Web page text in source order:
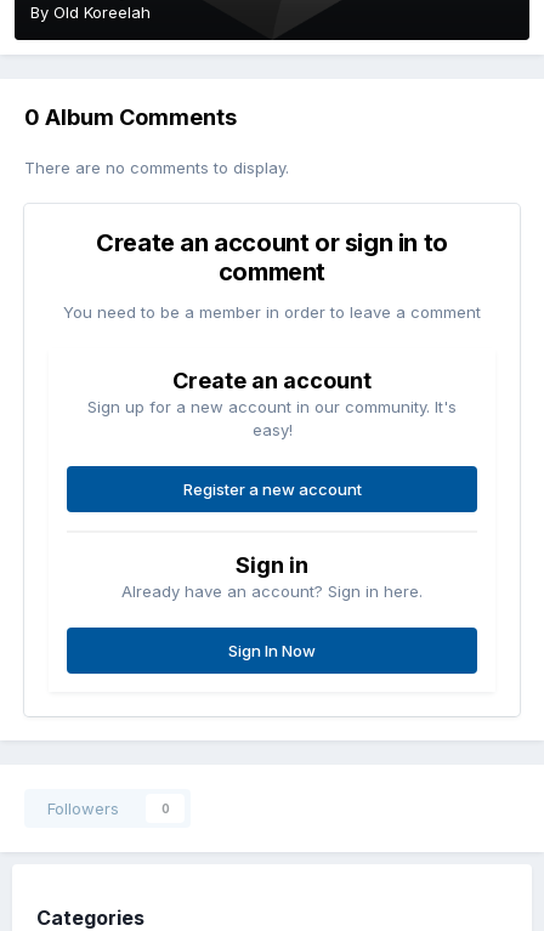
By Old Koreelah
0 Album Comments
There are no comments to display.
Create an account or sign in to
comment
You need to be a member in order to leave a comment
Create an account
Sign up for a new account in our community. It's
easy!
Register a new account
Sign in
Already have an account? Sign in here.
Sign In Now
Followers 0
Categories